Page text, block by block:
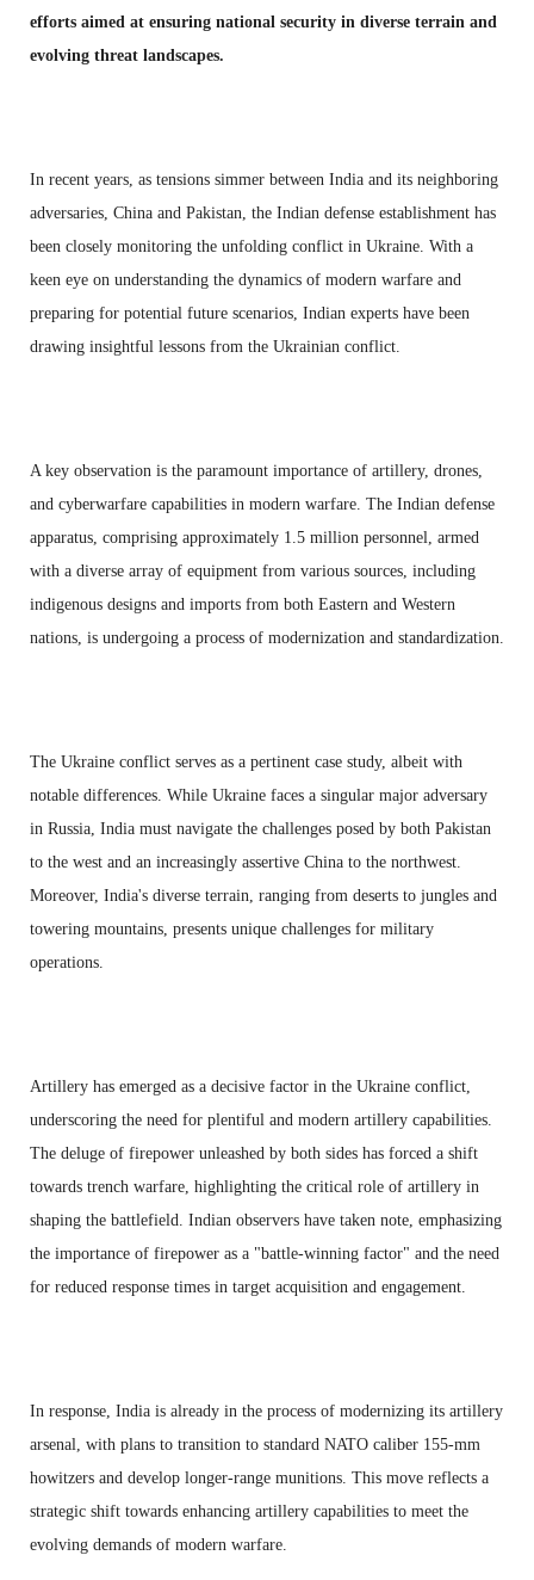
efforts aimed at ensuring national security in diverse terrain and
evolving threat landscapes.
In recent years, as tensions simmer between India and its neighboring
adversaries, China and Pakistan, the Indian defense establishment has
been closely monitoring the unfolding conflict in Ukraine. With a
keen eye on understanding the dynamics of modern warfare and
preparing for potential future scenarios, Indian experts have been
drawing insightful lessons from the Ukrainian conflict.
A key observation is the paramount importance of artillery, drones,
and cyberwarfare capabilities in modern warfare. The Indian defense
apparatus, comprising approximately 1.5 million personnel, armed
with a diverse array of equipment from various sources, including
indigenous designs and imports from both Eastern and Western
nations, is undergoing a process of modernization and standardization.
The Ukraine conflict serves as a pertinent case study, albeit with
notable differences. While Ukraine faces a singular major adversary
in Russia, India must navigate the challenges posed by both Pakistan
to the west and an increasingly assertive China to the northwest.
Moreover, India's diverse terrain, ranging from deserts to jungles and
towering mountains, presents unique challenges for military
operations.
Artillery has emerged as a decisive factor in the Ukraine conflict,
underscoring the need for plentiful and modern artillery capabilities.
The deluge of firepower unleashed by both sides has forced a shift
towards trench warfare, highlighting the critical role of artillery in
shaping the battlefield. Indian observers have taken note, emphasizing
the importance of firepower as a "battle-winning factor" and the need
for reduced response times in target acquisition and engagement.
In response, India is already in the process of modernizing its artillery
arsenal, with plans to transition to standard NATO caliber 155-mm
howitzers and develop longer-range munitions. This move reflects a
strategic shift towards enhancing artillery capabilities to meet the
evolving demands of modern warfare.